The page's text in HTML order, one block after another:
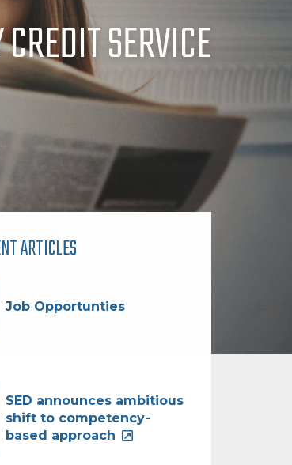
SERVICE
ARTICLES
Job Opportunties
SED announces ambitious
shift to competency-
based approach